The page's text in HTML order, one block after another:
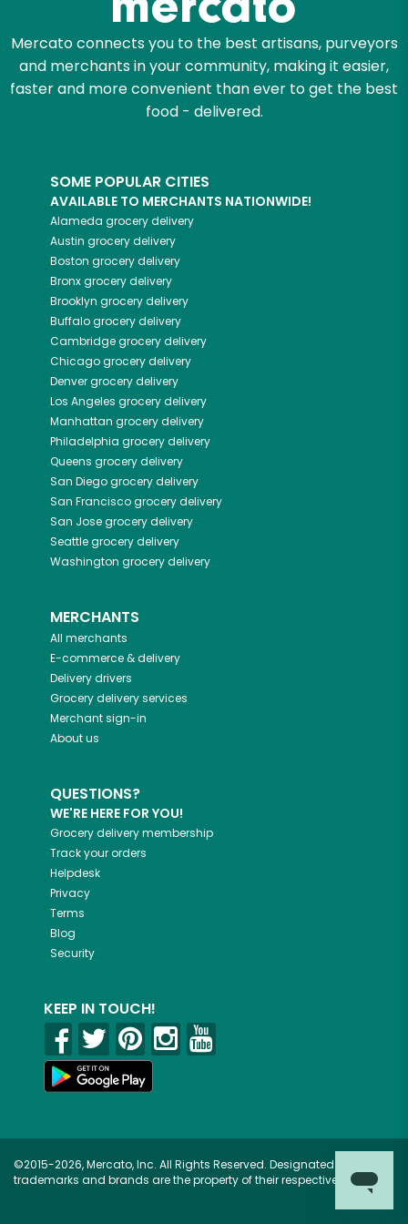
Mercato connects you to the best artisans, purveyors
and merchants in your community, making it easier,
faster and more convenient than ever to get the best
food - delivered.
SOME POPULAR CITIES
AVAILABLE TO MERCHANTS NATIONWIDE!
Alameda grocery delivery
Austin grocery delivery
Boston grocery delivery
Bronxgrocery delivery
Brooklyn grocery delivery
Buffalogrocery delivery
Cambridgegrocery delivery
Chicagogrocery delivery
Denvergrocery delivery
Los Angeles grocery delivery
Manhattan grocery delivery
Philadelphia grocery delivery
Queens grocery delivery
San Diegogrocery delivery
San Franciscogrocery delivery
San Josegrocery delivery
Seattlegrocery delivery
Washington grocery delivery
MERCHANTS
All merchants
E-commerce & delivery
Delivery drivers
Grocery delivery services
Merchant sign-in
About us
QUESTIONS?
WE'RE HERE FOR YOU!
Grocery delivery membership
Track your orders
Helpdesk
Privacy
Terms
Blog
Security
KEEP IN TOUCH!
©2015-2026, Mercato, Inc. All Rights Reserved. Designated
trademarks and brands are the property of their respective owners.